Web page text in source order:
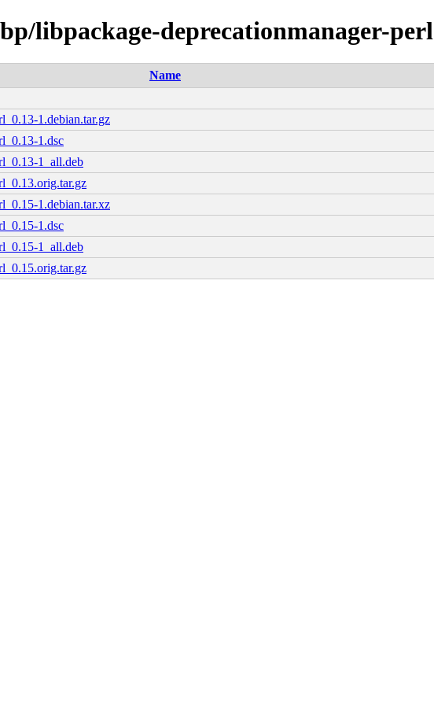
libpackage-deprecationmanager-perl
Name
1.debian.tar.gz
1.dsc
1_all.deb
1.debian.tar.xz
1.dsc
1_all.deb